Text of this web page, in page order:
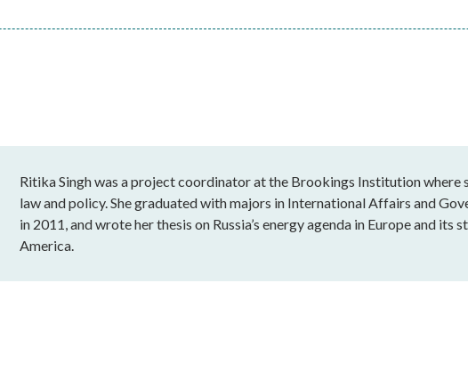
Ritika Singh was a project coordinator at the Brookings Institution where
law and policy. She graduated with majors in International Affairs and
in 2011, and wrote her thesis on Russia’s energy agenda in Europe and
America.